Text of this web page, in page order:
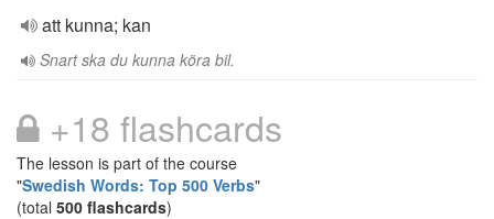
att kunna; kan
Snart ska du kunna köra bil.
+18 flashcards
The lesson is part of the course
"Swedish Words: Top 500 Verbs"
(total 500 flashcards)